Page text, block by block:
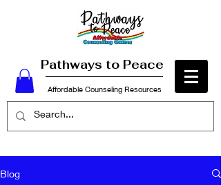
Pathways to Peace
Affordable Counseling Resources
Blog